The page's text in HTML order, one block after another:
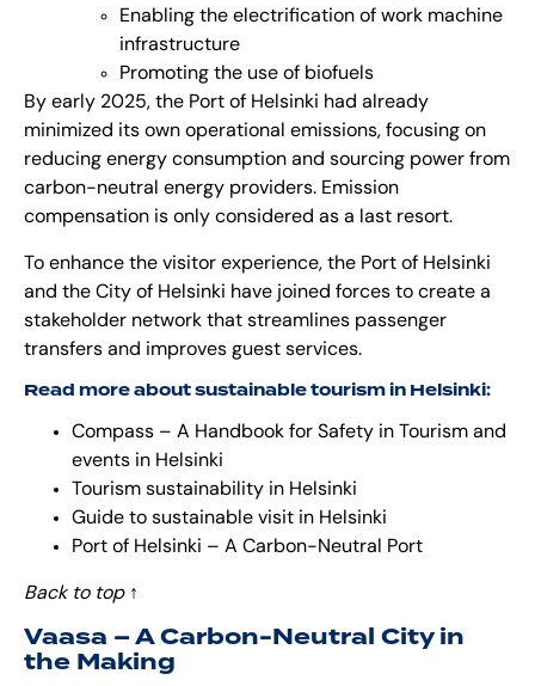
Enabling the electrification of work machine
infrastructure
Promoting the use of biofuels
By early 2025, the Port of Helsinki had already
minimized its own operational emissions, focusing on
reducing energy consumption and sourcing power from
carbon-neutral energy providers. Emission
compensation is only considered as a last resort.
To enhance the visitor experience, the Port of Helsinki
and the City of Helsinki have joined forces to create a
stakeholder network that streamlines passenger
transfers and improves guest services.
Read more about sustainable tourism in Helsinki:
Compass – A Handbook for Safety in Tourism and
events in Helsinki
Tourism sustainability in Helsinki
Guide to sustainable visit in Helsinki
Port of Helsinki – A Carbon-Neutral Port
Back to top ↑
Vaasa – A Carbon-Neutral City in
the Making